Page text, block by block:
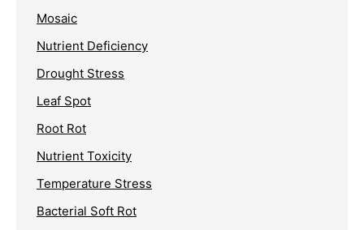
Mosaic
Nutrient Deficiency
Drought Stress
Leaf Spot
Root Rot
Nutrient Toxicity
Temperature Stress
Bacterial Soft Rot